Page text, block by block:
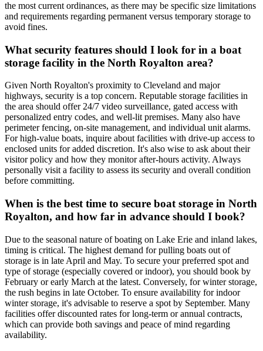
the most current ordinances, as there may be specific size limitations
and requirements regarding permanent versus temporary storage to
avoid fines.
What security features should I look for in a boat
storage facility in the North Royalton area?
Given North Royalton's proximity to Cleveland and major
highways, security is a top concern. Reputable storage facilities in
the area should offer 24/7 video surveillance, gated access with
personalized entry codes, and well-lit premises. Many also have
perimeter fencing, on-site management, and individual unit alarms.
For high-value boats, inquire about facilities with drive-up access to
enclosed units for added discretion. It's also wise to ask about their
visitor policy and how they monitor after-hours activity. Always
personally visit a facility to assess its security and overall condition
before committing.
When is the best time to secure boat storage in North
Royalton, and how far in advance should I book?
Due to the seasonal nature of boating on Lake Erie and inland lakes,
timing is critical. The highest demand for pulling boats out of
storage is in late April and May. To secure your preferred spot and
type of storage (especially covered or indoor), you should book by
February or early March at the latest. Conversely, for winter storage,
the rush begins in late October. To ensure availability for indoor
winter storage, it's advisable to reserve a spot by September. Many
facilities offer discounted rates for long-term or annual contracts,
which can provide both savings and peace of mind regarding
availability.